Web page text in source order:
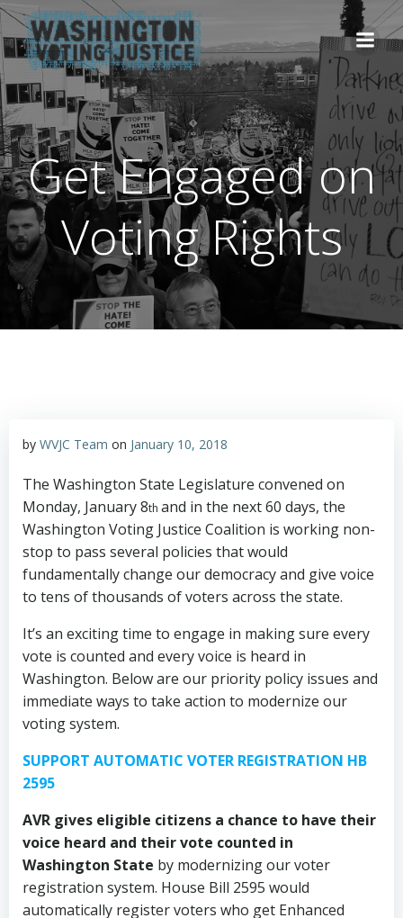
content
Get Engaged on
Voting Rights
by WVJC Team on January 10, 2018
The Washington State Legislature convened on
Monday, January 8th and in the next 60 days, the
Washington Voting Justice Coalition is working non-
stop to pass several policies that would
fundamentally change our democracy and give voice
to tens of thousands of voters across the state.
It’s an exciting time to engage in making sure every
vote is counted and every voice is heard in
Washington. Below are our priority policy issues and
immediate ways to take action to modernize our
voting system.
SUPPORT AUTOMATIC VOTER REGISTRATION HB
2595
AVR gives eligible citizens a chance to have their
voice heard and their vote counted in
Washington State by modernizing our voter
registration system. House Bill 2595 would
automatically register voters who get Enhanced